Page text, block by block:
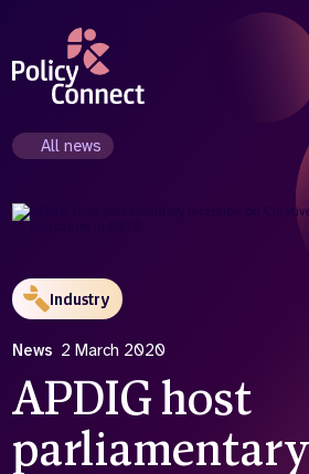
content
All news
Industry
News 2 March 2020
APDIG host
parliamentary